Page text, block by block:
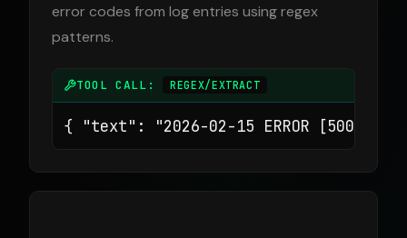
error codes from log entries using regex
patterns.
TOOL CALL: REGEX/EXTRACT
{ "text": "2026-02-15 ERROR